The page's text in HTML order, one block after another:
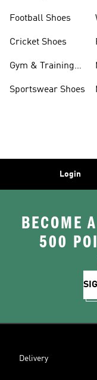
Football Shoes
Cricket Shoes
Gym & Training
Sportswear Shoes
Login
BECOME
500
Delivery